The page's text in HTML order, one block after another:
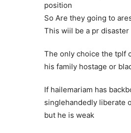
position
So Are they going to
This wiil be a pr disaster
The only choice the tplf
his family hostage or
If hailemariam has
singlehandedly liberate
but he is weak